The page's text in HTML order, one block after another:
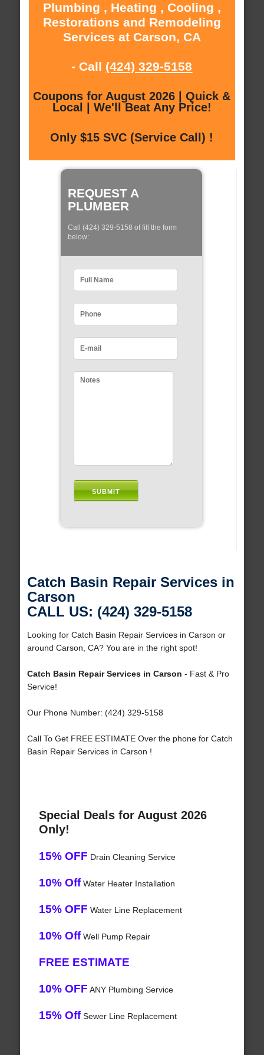
Plumbing , Heating , Cooling ,
Restorations and Remodeling
Services at Carson, CA
- Call (424) 329-5158
Coupons for August 2026 | Quick &
Local | We'll Beat Any Price!
Only $15 SVC (Service Call) !
REQUEST A
PLUMBER
Call (424) 329-5158 of fill the form
below:
Catch Basin Repair Services in
Carson
CALL US: (424) 329-5158
Looking for Catch Basin Repair Services in Carson or
around Carson, CA? You are in the right spot!
Catch Basin Repair Services in Carson - Fast & Pro
Service!
Our Phone Number: (424) 329-5158
Call To Get FREE ESTIMATE Over the phone for Catch
Basin Repair Services in Carson !
Special Deals for August 2026
Only!
15% OFF Drain Cleaning Service
10% OffWater Heater Installation
15% OFF Water Line Replacement
10% OffWell Pump Repair
FREE ESTIMATE
10% OFF ANY Plumbing Service
15% OffSewer Line Replacement